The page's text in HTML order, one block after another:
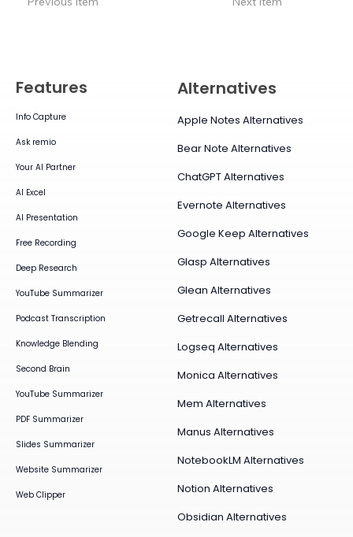
Features
Info Capture
Ask remio
Your AI Partner
AI Excel
AI Presentation
Free Recording
Deep Research
YouTube Summarizer
Podcast Transcription
Knowledge Blending
Second Brain
YouTube Summarizer
PDF Summarizer
Slides Summarizer
Website Summarizer
Web Clipper
Alternatives
Apple Notes Alternatives
Bear Note Alternatives
ChatGPT Alternatives
Evernote Alternatives
Google Keep Alternatives
Glasp Alternatives
Glean Alternatives
Getrecall Alternatives
Logseq Alternatives
Monica Alternatives
Mem Alternatives
Manus Alternatives
NotebookLM Alternatives
Notion Alternatives
Obsidian Alternatives